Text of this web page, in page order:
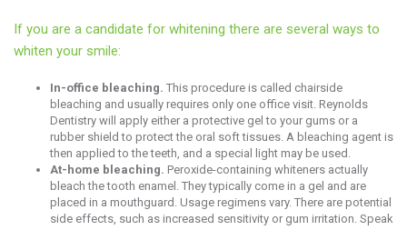
If you are a candidate for whitening there are several ways to
whiten your smile:
In-office bleaching. This procedure is called chairside
bleaching and usually requires only one office visit. Reynolds
Dentistry will apply either a protective gel to your gums or a
rubber shield to protect the oral soft tissues. A bleaching agent is
then applied to the teeth, and a special light may be used.
At-home bleaching. Peroxide-containing whiteners actually
bleach the tooth enamel. They typically come in a gel and are
placed in a mouthguard. Usage regimens vary. There are potential
side effects, such as increased sensitivity or gum irritation. Speak